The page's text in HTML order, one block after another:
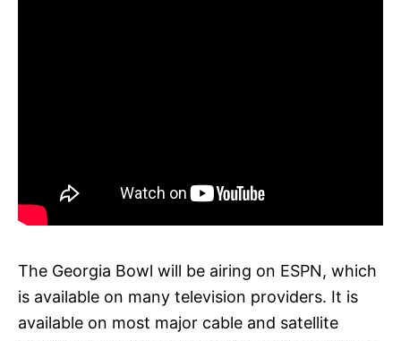
The Georgia Bowl will be airing on ESPN, which
is available on many television providers. It is
available on most major cable and satellite